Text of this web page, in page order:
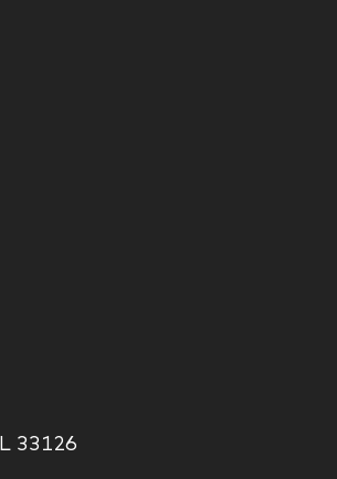
33126